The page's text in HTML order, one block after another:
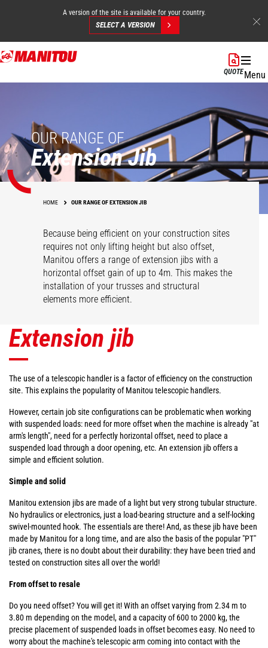
Skip
to
A version of the site is available for your country.
SELECT A VERSION
QUOTEMenu
OUR RANGE OF
Extension Jib
HOME OUR RANGE OF EXTENSION JIB
Because being efficient on your construction sites
requires not only lifting height but also offset,
Manitou offers a range of extension jibs with a
horizontal offset gain of up to 4m. This makes the
installation of your trusses and structural
elements more efficient.
Extension jib
The use of a telescopic handler is a factor of efficiency on the construction
site. This explains the popularity of Manitou telescopic handlers.
However, certain job site configurations can be problematic when working
with suspended loads: need for more offset when the machine is already "at
arm's length", need for a perfectly horizontal offset, need to place a
suspended load through a door opening, etc. An extension jib offers a
simple and efficient solution.
Simple and solid
Manitou extension jibs are made of a light but very strong tubular structure.
No hydraulics or electronics, just a load-bearing structure and a self-locking
swivel-mounted hook. The essentials are there! And, as these jib have been
made by Manitou for a long time, and are also the basis of the popular "PT"
jib cranes, there is no doubt about their durability: they have been tried and
tested on construction sites all over the world!
From offset to resale
Do you need offset? You will get it! With an offset varying from 2.34 m to
3.80 m depending on the model, and a capacity of 600 to 2000 kg, the
precise placement of suspended loads in offset becomes easy. No need to
worry about the machine's telescopic arm coming into contact with the